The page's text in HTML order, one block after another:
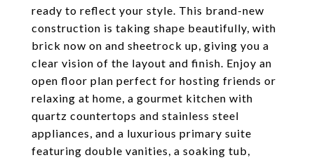
ready to reflect your style. This brand-new
construction is taking shape beautifully, with
brick now on and sheetrock up, giving you a
clear vision of the layout and finish. Enjoy an
open floor plan perfect for hosting friends or
relaxing at home, a gourmet kitchen with
quartz countertops and stainless steel
appliances, and a luxurious primary suite
featuring double vanities, a soaking tub,